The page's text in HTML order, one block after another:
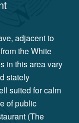
adjacent to
the White
in this area vary
stately
suited for calm
of public
(The